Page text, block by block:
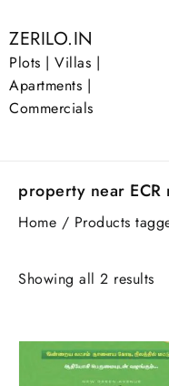
to
content
ZERILO.IN
Plots | Villas |
Apartments |
Commercials
property near ECR
Home / Products
Showing all 2 results